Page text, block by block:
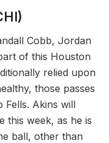
Cobb, Jordan
of this Houston
relied upon
those passes
Fells. Akins will
this week, as he is
ball, other than